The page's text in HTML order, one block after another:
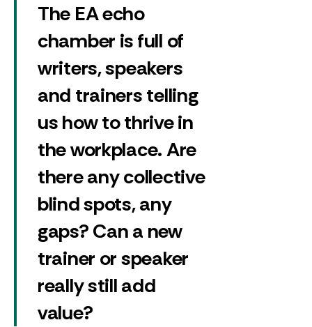
The EA echo
chamber is full of
writers, speakers
and trainers telling
us how to thrive in
the workplace. Are
there any collective
blind spots, any
gaps? Can a new
trainer or speaker
really still add
value?